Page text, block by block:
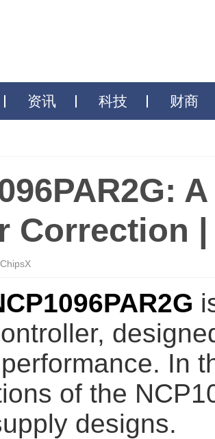
资讯 科技 财商
Correction
In
of the
designs.